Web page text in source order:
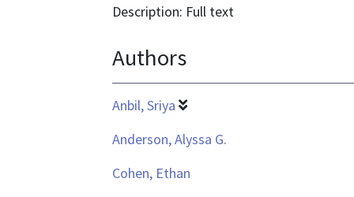
format
application/pdf
Description: Full text
Authors
Anbil, Sriya
Anderson, Alyssa G.
Cohen, Ethan